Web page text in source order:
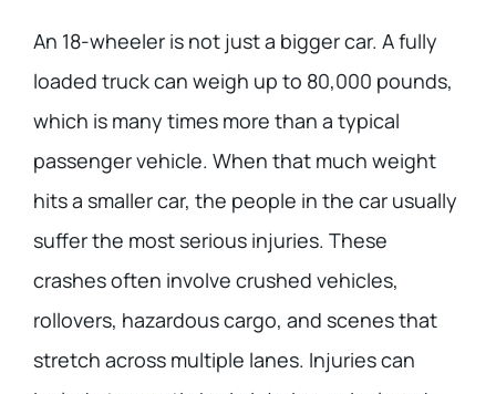
An 18-wheeler is not just a bigger car. A fully
loaded truck can weigh up to 80,000 pounds,
which is many times more than a typical
passenger vehicle. When that much weight
hits a smaller car, the people in the car usually
suffer the most serious injuries. These
crashes often involve crushed vehicles,
rollovers, hazardous cargo, and scenes that
stretch across multiple lanes. Injuries can